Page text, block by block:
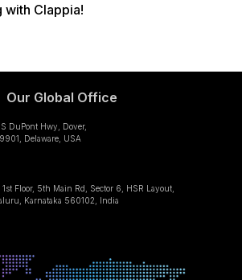
with Clappia!
Our Global Office
DuPont Hwy, Dover,
Delaware, USA
1st Floor, 5th Main Rd, Sector 6, HSR Layout,
Karnataka 560102, India